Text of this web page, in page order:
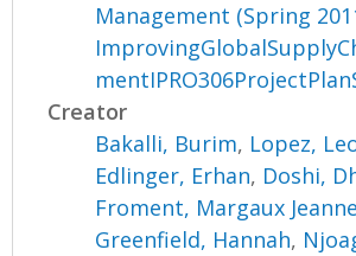
Management (Spring
Creator
Bakalli, Burim, Lopez,
Edlinger, Erhan, Doshi,
Froment, Margaux Jeanne
Greenfield, Hannah,